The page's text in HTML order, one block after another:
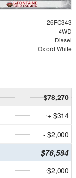
26FC343
4WD
Diesel
Oxford White
$78,270
+ $314
- $2,000
$76,584
$2,000